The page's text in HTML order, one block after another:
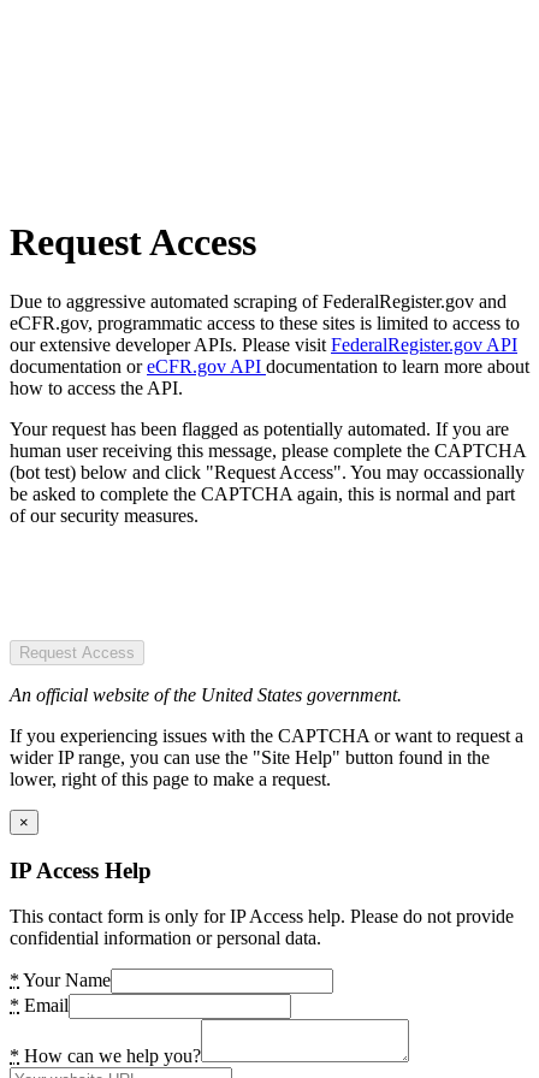
Request Access
Due to aggressive automated scraping of FederalRegister.gov and
eCFR.gov, programmatic access to these sites is limited to access to
our extensive developer APIs. Please visit FederalRegister.gov API
documentation oreCFR.gov API documentation to learn more about
how to access the API.
Your request has been flagged as potentially automated. If you are
human user receiving this message, please complete the CAPTCHA
(bot test) below and click "Request Access". You may occassionally
be asked to complete the CAPTCHA again, this is normal and part
of our security measures.
Request Access
An official website of the United States government.
If you experiencing issues with the CAPTCHA or want to request a
wider IP range, you can use the "Site Help" button found in the
lower, right of this page to make a request.
×
IP Access Help
This contact form is only for IP Access help. Please do not provide
confidential information or personal data.
* Your Name
* Email
* How can we help you?